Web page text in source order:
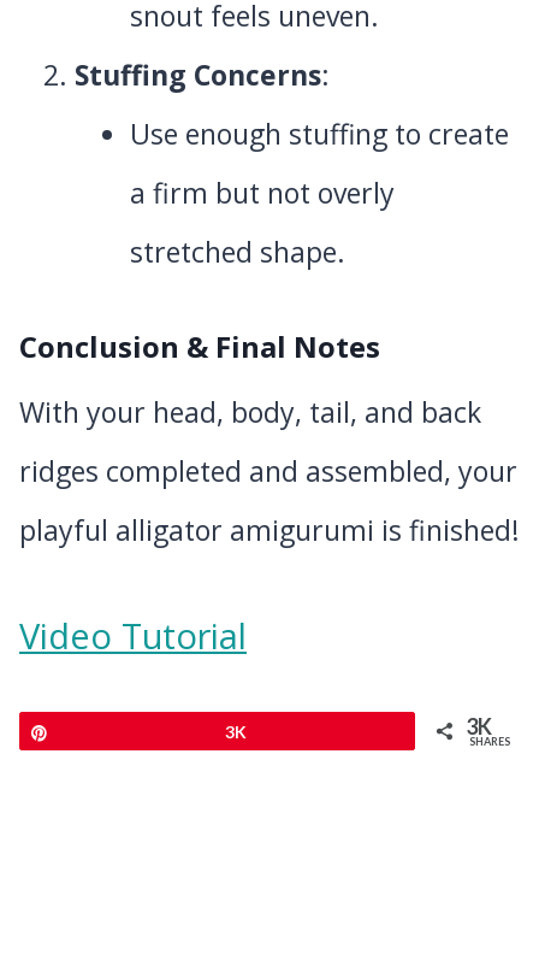
snout feels uneven.
Stuffing Concerns:
Use enough stuffing to create
a firm but not overly
stretched shape.
Conclusion & Final Notes
With your head, body, tail, and back
ridges completed and assembled, your
playful alligator amigurumi is finished!
Video Tutorial
3K 3K
SHARES